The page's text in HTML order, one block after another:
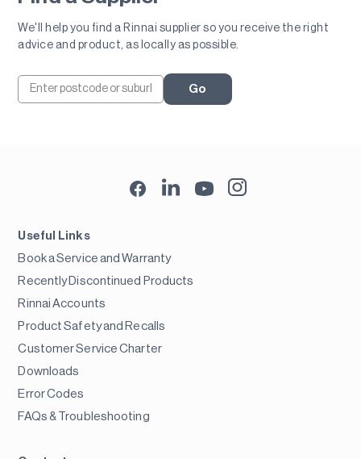
We'll help you find a Rinnai supplier so you receive the right
advice and product, as locally as possible.
Go
Useful Links
Book a Service and Warranty
Recently Discontinued Products
Rinnai Accounts
Product Safety and Recalls
Customer Service Charter
Downloads
Error Codes
FAQs & Troubleshooting